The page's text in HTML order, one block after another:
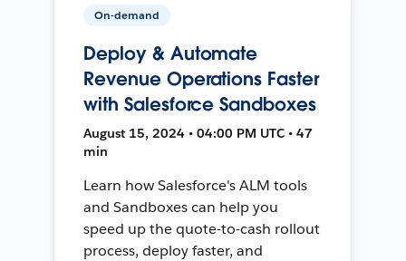
On-demand
Deploy & Automate
Revenue Operations Faster
with Salesforce Sandboxes
August 15, 2024 • 04:00 PM UTC • 47
min
Learn how Salesforce's ALM tools
and Sandboxes can help you
speed up the quote-to-cash rollout
process, deploy faster, and